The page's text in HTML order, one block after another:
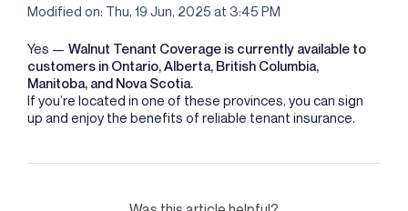
Modified on: Thu, 19 Jun, 2025 at 3:45 PM
Yes — Walnut Tenant Coverage is currently available to
customers in Ontario, Alberta, British Columbia,
Manitoba, and Nova Scotia.
If you’re located in one of these provinces, you can sign
up and enjoy the benefits of reliable tenant insurance.